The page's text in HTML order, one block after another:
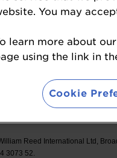
locate the
Reed Events
Reed International Ltd,
3073 52.
You may
learn more about
using the link in
Cookie